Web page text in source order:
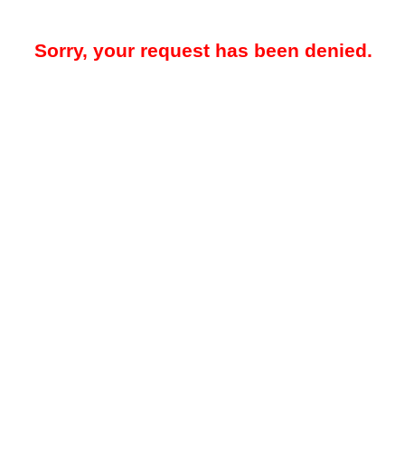
Sorry, your request has been denied.